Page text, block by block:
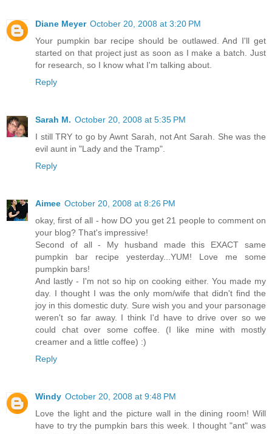
Diane Meyer October 20, 2008 at 3:20 PM
Your pumpkin bar recipe should be outlawed. And I'll get
started on that project just as soon as I make a batch. Just
for research, so I know what I'm talking about.
Reply
Sarah M. October 20, 2008 at 5:35 PM
I still TRY to go by Awnt Sarah, not Ant Sarah. She was the
evil aunt in "Lady and the Tramp".
Reply
Aimee October 20, 2008 at 8:26 PM
okay, first of all - how DO you get 21 people to comment on
your blog? That's impressive!
Second of all - My husband made this EXACT same
pumpkin bar recipe yesterday...YUM! Love me some
pumpkin bars!
And lastly - I'm not so hip on cooking either. You made my
day. I thought I was the only mom/wife that didn't find the
joy in this domestic duty. Sure wish you and your parsonage
weren't so far away. I think I'd have to drive over so we
could chat over some coffee. (I like mine with mostly
creamer and a little coffee) :)
Reply
Windy October 20, 2008 at 9:48 PM
Love the light and the picture wall in the dining room! Will
have to try the pumpkin bars this week. I thought "ant" was